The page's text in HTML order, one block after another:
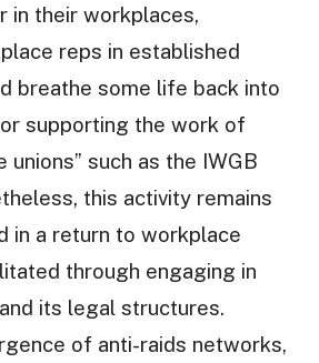
in their workplaces,
reps in established
breathe some life back into
supporting the work of
unions” such as the IWGB
this activity remains
in a return to workplace
through engaging in
its legal structures.
of anti-raids networks,